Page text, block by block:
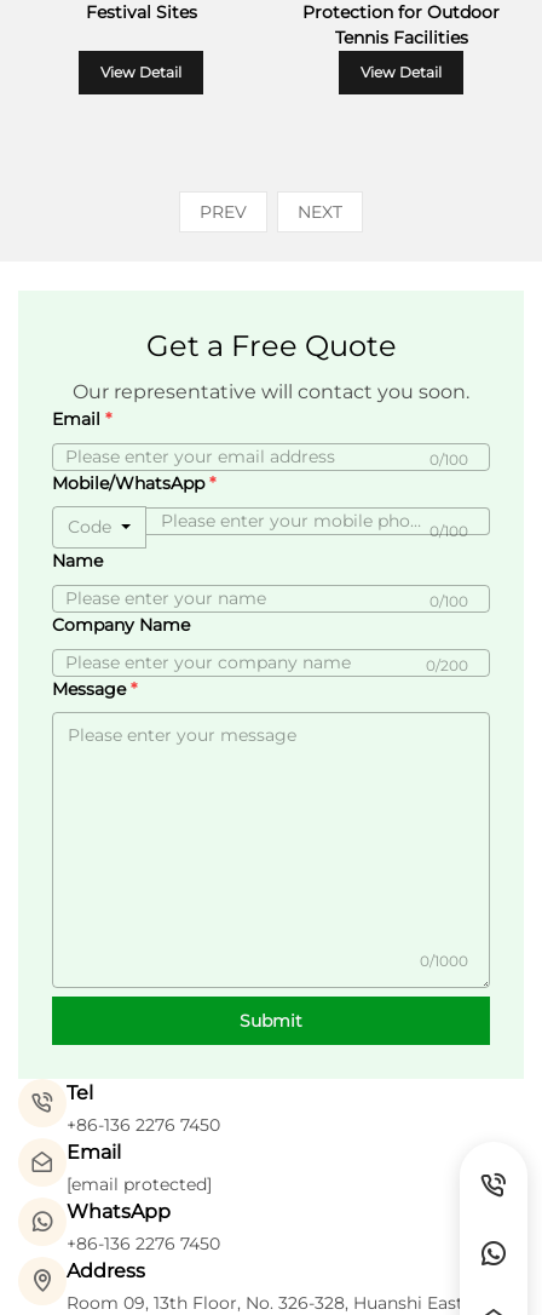
Festival Sites
View Detail
Protection for Outdoor
Tennis Facilities
View Detail
PREV NEXT
Get a Free Quote
Our representative will contact you soon.
Email
0/100
Mobile/WhatsApp
Code
0/100
Name
0/100
Company Name
0/200
Message
0/1000
Submit
Tel
+86-136 2276 7450
Email
[email protected]
WhatsApp
+86-136 2276 7450
Address
Room 09, 13th Floor, No. 326-328, Huanshi East Road,